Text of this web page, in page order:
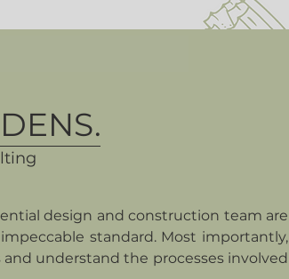
design and construction team are
standard. Most importantly,
understand the processes involved